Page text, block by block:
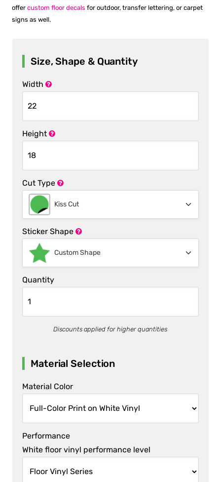
offer custom floor decals for outdoor, transfer lettering, or carpet
signs as well.
Size, Shape & Quantity
Width
Height
Cut Type
Kiss Cut
Sticker Shape
Custom Shape
Quantity
Discounts applied for higher quantities
Material Selection
Material Color
Performance
White floor vinyl performance level